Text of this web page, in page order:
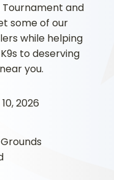
Tournament and
some of our
while helping
to deserving
you.
2026